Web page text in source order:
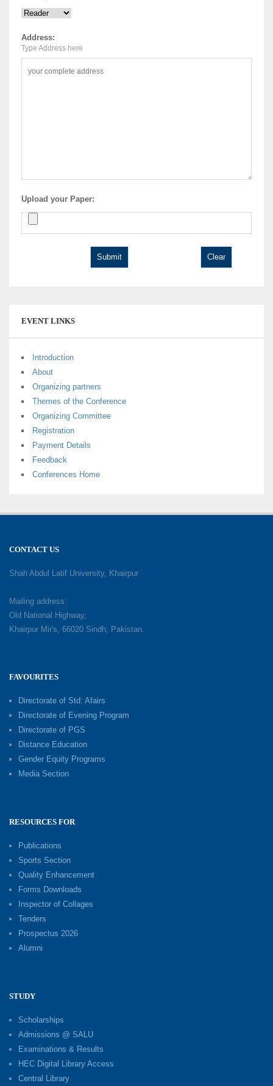
Address:
Type Address here
Upload your Paper:
EVENT LINKS
Introduction
About
Organizing partners
Themes of the Conference
Organizing Committee
Registration
Payment Details
Feedback
Conferences Home
CONTACT US
Shah Abdul Latif University, Khairpur
Mailing address:
Old National Highway,
Khairpur Mir's, 66020 Sindh, Pakistan.
FAVOURITES
Directorate of Std: Afairs
Directorate of Evening Program
Directorate of PGS
Distance Education
Gender Equity Programs
Media Section
RESOURCES FOR
Publications
Sports Section
Quality Enhancement
Forms Downloads
Inspector of Collages
Tenders
Prospectus 2026
Alumni
STUDY
Scholarships
Admissions @ SALU
Examinations & Results
HEC Digital Library Access
Central Library